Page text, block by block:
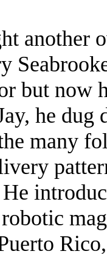
another
but now
he dug
many